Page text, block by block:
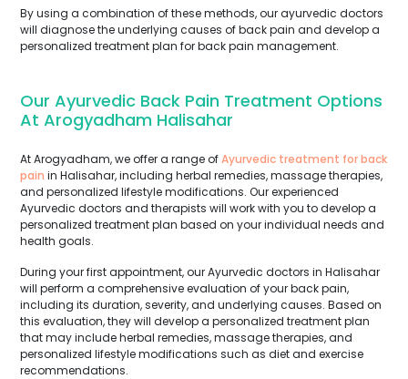
By using a combination of these methods, our ayurvedic doctors
will diagnose the underlying causes of back pain and develop a
personalized treatment plan for back pain management.
Our Ayurvedic Back Pain Treatment Options
At Arogyadham Halisahar
At Arogyadham, we offer a range ofAyurvedic treatment for back
pain in Halisahar, including herbal remedies, massage therapies,
and personalized lifestyle modifications. Our experienced
Ayurvedic doctors and therapists will work with you to develop a
personalized treatment plan based on your individual needs and
health goals.
During your first appointment, our Ayurvedic doctors in Halisahar
will perform a comprehensive evaluation of your back pain,
including its duration, severity, and underlying causes. Based on
this evaluation, they will develop a personalized treatment plan
that may include herbal remedies, massage therapies, and
personalized lifestyle modifications such as diet and exercise
recommendations.